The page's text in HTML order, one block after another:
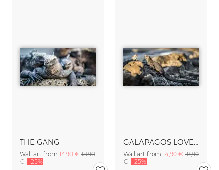
THE GANG
Wall art from 14,90 € 18,90
€ -25%
GALAPAGOS LOVE STORY
Wall art from 14,90 € 18,90
€ -25%